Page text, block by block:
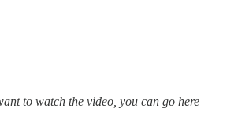
to watch the video, you can go here